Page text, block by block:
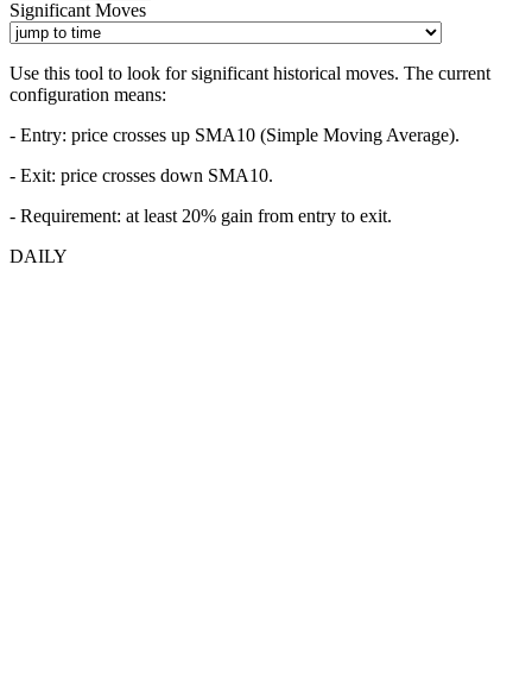
Significant Moves
Use this tool to look for significant historical moves. The current
configuration means:
- Entry: price crosses up SMA10 (Simple Moving Average).
- Exit: price crosses down SMA10.
- Requirement: at least 20% gain from entry to exit.
DAILY